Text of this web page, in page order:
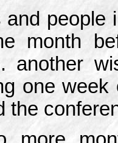
people
month
another
one
the